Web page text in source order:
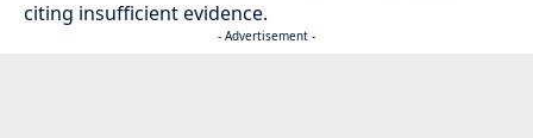
citing insufficient evidence.
- Advertisement -